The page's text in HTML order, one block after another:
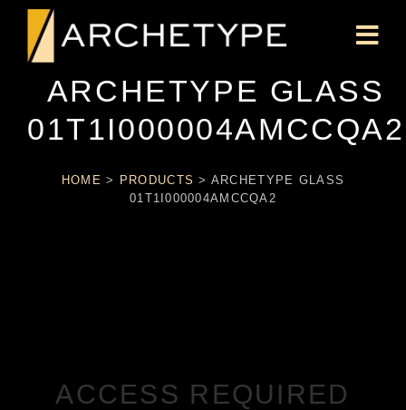
ARCHETYPE GLASS
01T1I000004AMCCQA2
HOME > PRODUCTS > ARCHETYPE GLASS
01T1I000004AMCCQA2
ACCESS REQUIRED